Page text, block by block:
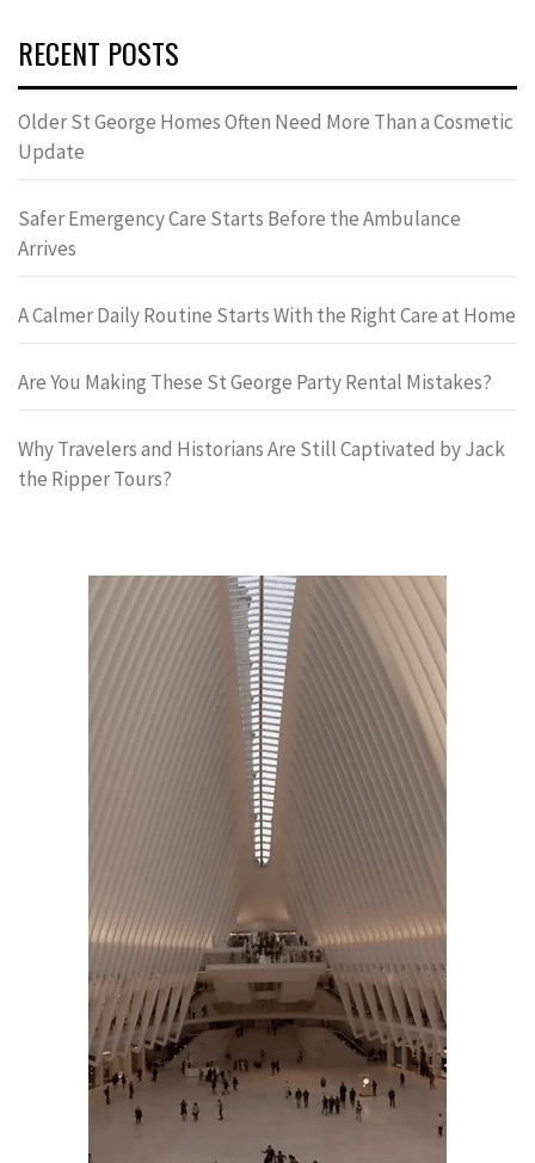
RECENT POSTS
Older St George Homes Often Need More Than a Cosmetic
Update
Safer Emergency Care Starts Before the Ambulance
Arrives
A Calmer Daily Routine Starts With the Right Care at Home
Are You Making These St George Party Rental Mistakes?
Why Travelers and Historians Are Still Captivated by Jack
the Ripper Tours?